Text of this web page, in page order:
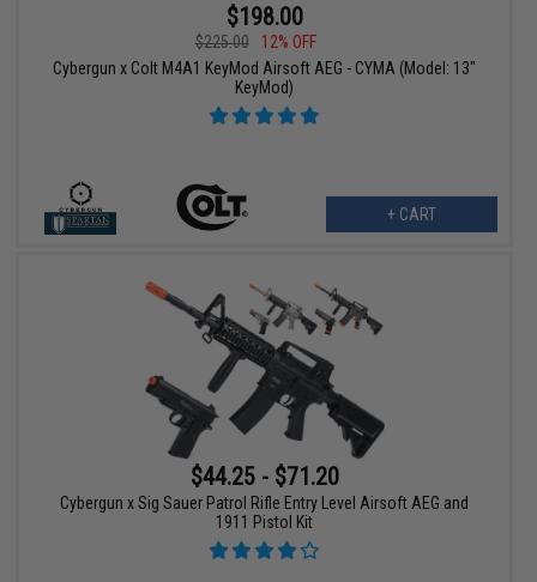
$198.00
$225.00
12% OFF
Cybergun x Colt M4A1 KeyMod Airsoft AEG - CYMA (Model: 13"
KeyMod)
+ CART
$44.25 - $71.20
Cybergun x Sig Sauer Patrol Rifle Entry Level Airsoft AEG and
1911 Pistol Kit